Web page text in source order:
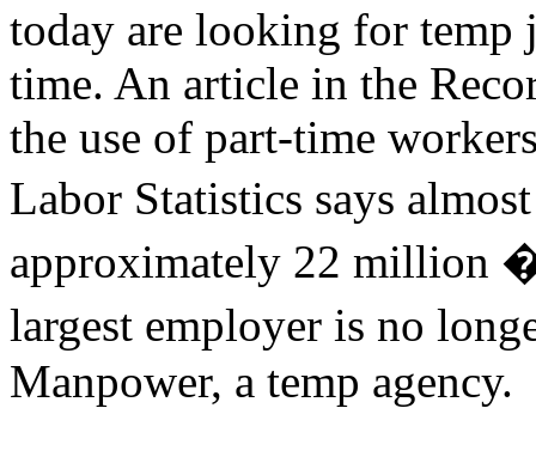
today are looking for
time. An article in the
the use of part-time
Labor Statistics says
approximately 22 million
largest employer is no
Manpower, a temp agency.